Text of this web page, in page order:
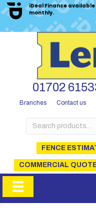
iDeal Finance available
monthly.
01702
Branches Contact us
Search
for:
FENCE
COMMERCIAL